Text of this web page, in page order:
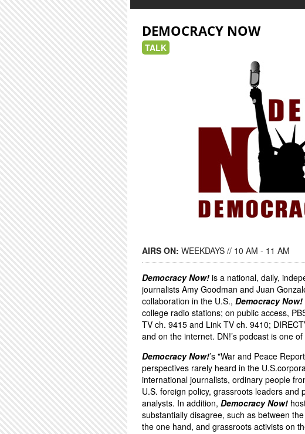
DEMOCRACY NOW
TALK
AIRS ON: WEEKDAYS // 10 AM - 11 AM
Democracy Now! is a national, daily,
journalists Amy Goodman and Juan
collaboration in the U.S., Democracy Now!
college radio stations; on public access,
TV ch. 9415 and Link TV ch. 9410;
and on the internet. DN!’s podcast is one
Democracy Now!’s "War and Peace
perspectives rarely heard in the
international journalists, ordinary people
U.S. foreign policy, grassroots leaders
analysts. In addition, Democracy Now!
substantially disagree, such as between
the one hand, and grassroots activists on